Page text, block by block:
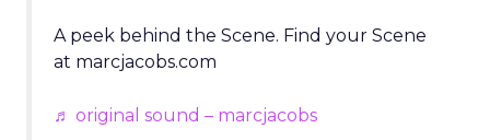
A peek behind the Scene. Find your Scene
at marcjacobs.com
♬ original sound – marcjacobs